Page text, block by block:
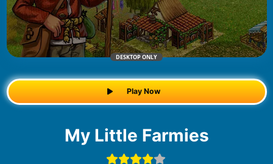
DESKTOP ONLY
Play Now
My Little Farmies